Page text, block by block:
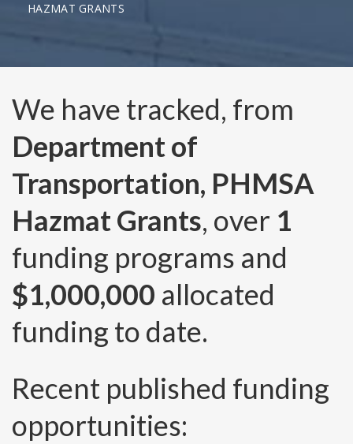
HAZMAT GRANTS
We have tracked, from
Department of
Transportation, PHMSA
Hazmat Grants, over 1
funding programs and
$1,000,000 allocated
funding to date.
Recent published funding
opportunities: